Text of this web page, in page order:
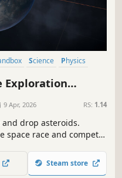
Science
Physics
Exploration
9 Apr, 2026 RS: 1.14
drop asteroids.
space race and compete
centuries.Steam store